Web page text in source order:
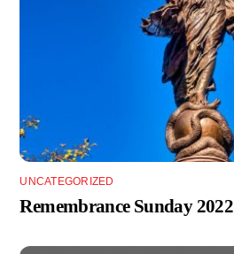
UNCATEGORIZED
Remembrance Sunday 2022